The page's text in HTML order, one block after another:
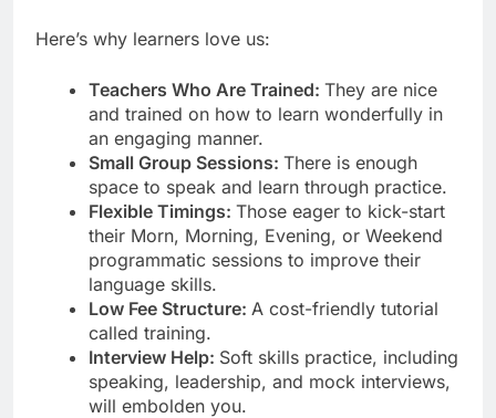
Here’s why learners love us:
Teachers Who Are Trained: They are nice
and trained on how to learn wonderfully in
an engaging manner.
Small Group Sessions: There is enough
space to speak and learn through practice.
Flexible Timings: Those eager to kick-start
their Morn, Morning, Evening, or Weekend
programmatic sessions to improve their
language skills.
Low Fee Structure: A cost-friendly tutorial
called training.
Interview Help: Soft skills practice, including
speaking, leadership, and mock interviews,
will embolden you.